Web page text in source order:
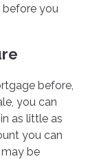
before you
before,
you can
as little as
you can
be